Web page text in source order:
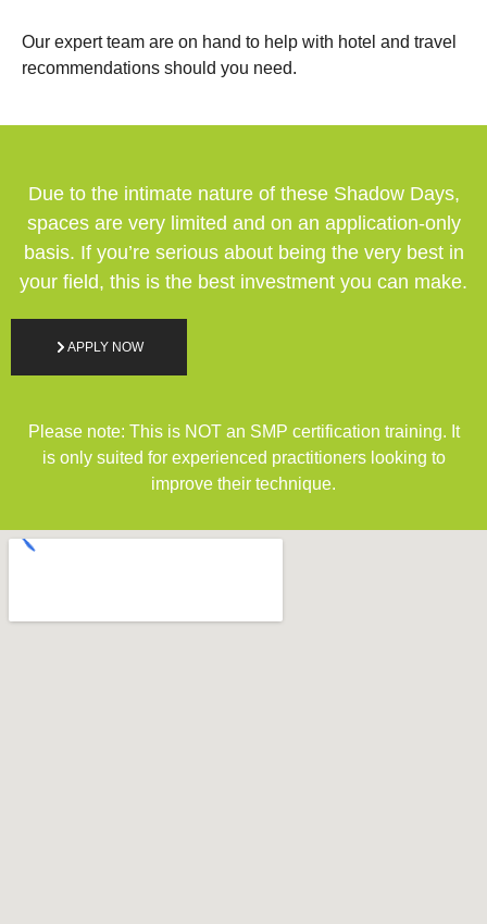
Our expert team are on hand to help with hotel and travel
recommendations should you need.
Due to the intimate nature of these Shadow Days,
spaces are very limited and on an application-only
basis. If you’re serious about being the very best in
your field, this is the best investment you can make.
APPLY NOW
Please note: This is NOT an SMP certification training. It
is only suited for experienced practitioners looking to
improve their technique.